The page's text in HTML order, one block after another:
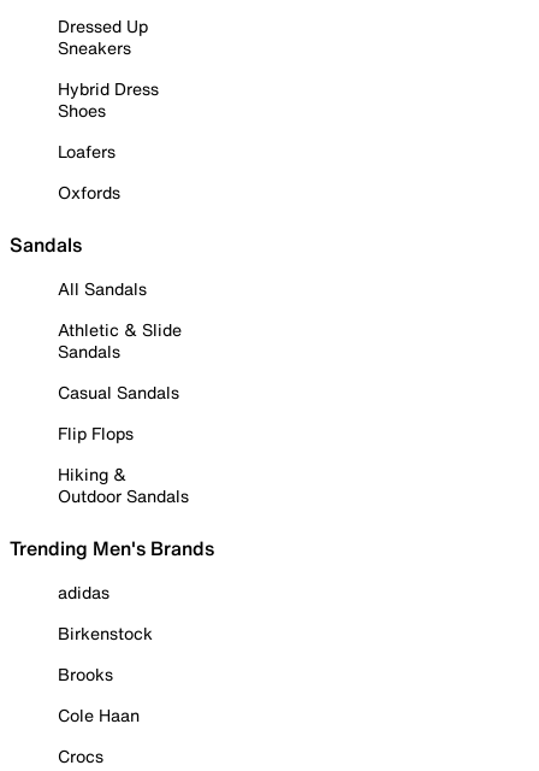
Dressed Up
Sneakers
Hybrid Dress
Shoes
Loafers
Oxfords
Sandals
All Sandals
Athletic & Slide
Sandals
Casual Sandals
Flip Flops
Hiking &
Outdoor Sandals
Trending Men's Brands
adidas
Birkenstock
Brooks
Cole Haan
Crocs